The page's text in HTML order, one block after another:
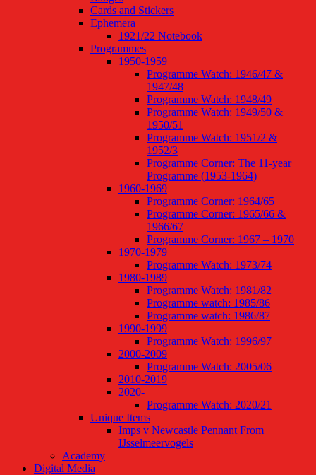
Cards and Stickers
Ephemera
1921/22 Notebook
Programmes
1950-1959
Programme Watch: 1946/47 &
1947/48
Programme Watch: 1948/49
Programme Watch: 1949/50 &
1950/51
Programme Watch: 1951/2 &
1952/3
Programme Corner: The 11-year
Programme (1953-1964)
1960-1969
Programme Corner: 1964/65
Programme Corner: 1965/66 &
1966/67
Programme Corner: 1967 – 1970
1970-1979
Programme Watch: 1973/74
1980-1989
Programme Watch: 1981/82
Programme watch: 1985/86
Programme watch: 1986/87
1990-1999
Programme Watch: 1996/97
2000-2009
Programme Watch: 2005/06
2010-2019
2020-
Programme Watch: 2020/21
Unique Items
Imps v Newcastle Pennant From
IJsselmeervogels
Academy
Digital Media